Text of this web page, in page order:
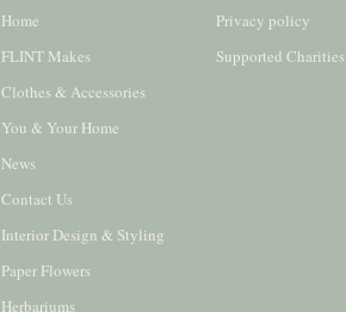
Home
FLINT Makes
Clothes & Accessories
You & Your Home
News
Contact Us
Interior Design & Styling
Paper Flowers
Herbariums
Privacy policy
Supported Charities